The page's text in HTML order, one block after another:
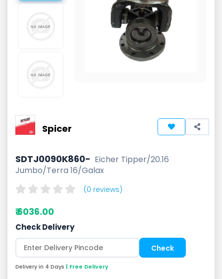
Spicer
SDTJ0090K860- Eicher Tipper/20.16
Jumbo/Terra 16/Galax
(0 reviews)
₹ 6036.00
Check Delivery
Delivery in 4 Days | Free Delivery